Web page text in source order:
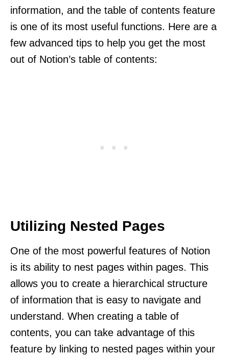
information, and the table of contents feature
is one of its most useful functions. Here are a
few advanced tips to help you get the most
out of Notion’s table of contents:
Utilizing Nested Pages
One of the most powerful features of Notion
is its ability to nest pages within pages. This
allows you to create a hierarchical structure
of information that is easy to navigate and
understand. When creating a table of
contents, you can take advantage of this
feature by linking to nested pages within your